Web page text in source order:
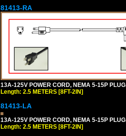
81413-RA
13A-125V POWER CORD, NEMA 5-15P
Length: 2.5 METERS [8FT-2IN]
81413-LA
13A-125V POWER CORD, NEMA 5-15P
Length: 2.5 METERS [8FT-2IN]